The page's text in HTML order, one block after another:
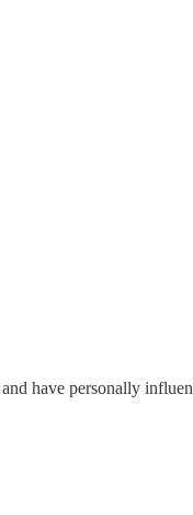
have personally